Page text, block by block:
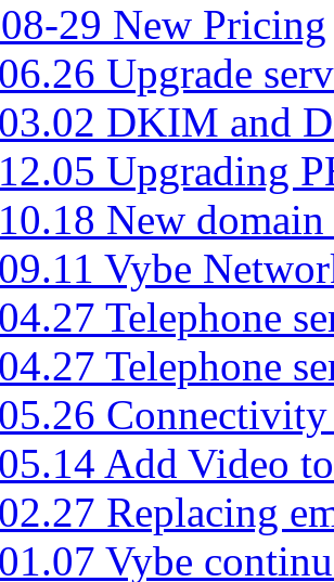
29 New Pricing
Upgrade
DKIM and
Upgrading
New
Vybe
Telephone
Telephone
Add Video
Replacing
Vybe